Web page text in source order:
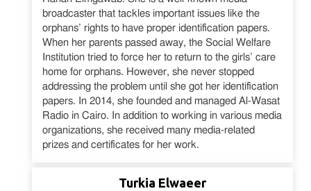
broadcaster that tackles important issues like the
orphans’ rights to have proper identification papers.
When her parents passed away, the Social Welfare
Institution tried to force her to return to the girls’ care
home for orphans. However, she never stopped
addressing the problem until she got her identification
papers. In 2014, she founded and managed Al-Wasat
Radio in Cairo. In addition to working in various media
organizations, she received many media-related
prizes and certificates for her work.
Turkia Elwaeer